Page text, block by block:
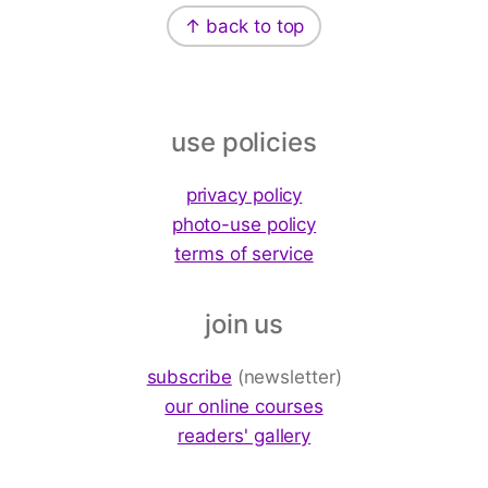
↑ back to top
use policies
privacy policy
photo-use policy
terms of service
join us
subscribe (newsletter)
our online courses
readers' gallery